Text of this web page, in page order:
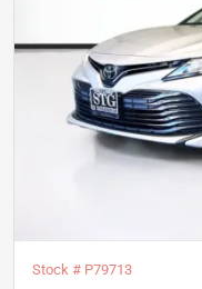
Stock # P79713